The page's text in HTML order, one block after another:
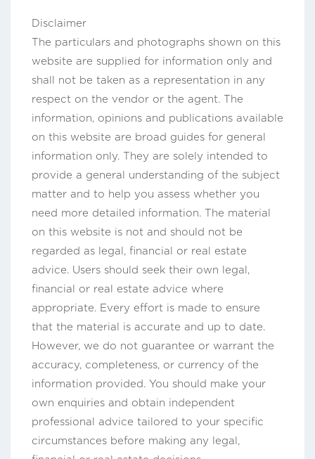
Disclaimer
The particulars and photographs shown on this
website are supplied for information only and
shall not be taken as a representation in any
respect on the vendor or the agent. The
information, opinions and publications available
on this website are broad guides for general
information only. They are solely intended to
provide a general understanding of the subject
matter and to help you assess whether you
need more detailed information. The material
on this website is not and should not be
regarded as legal, financial or real estate
advice. Users should seek their own legal,
financial or real estate advice where
appropriate. Every effort is made to ensure
that the material is accurate and up to date.
However, we do not guarantee or warrant the
accuracy, completeness, or currency of the
information provided. You should make your
own enquiries and obtain independent
professional advice tailored to your specific
circumstances before making any legal,